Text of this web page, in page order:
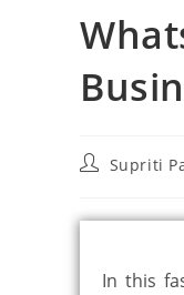
Supriti
In this